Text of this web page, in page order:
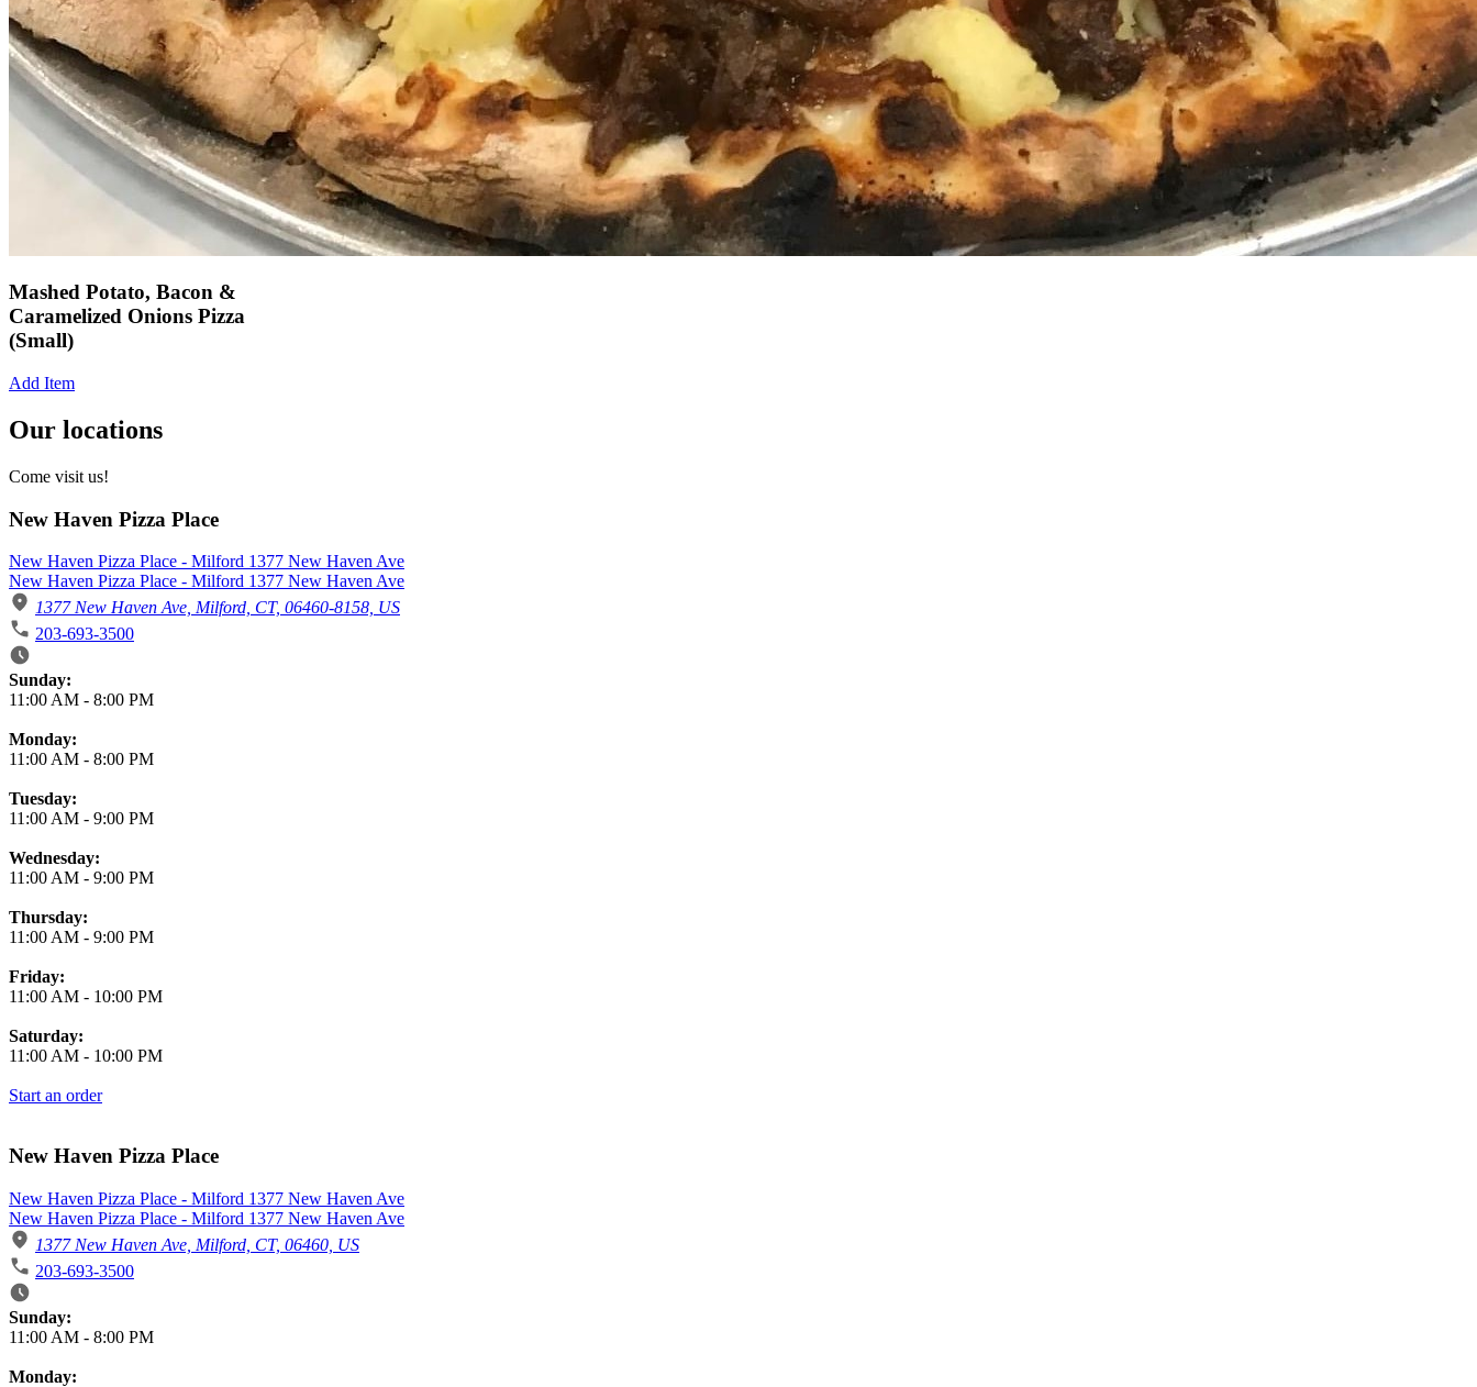
Mashed Potato, Bacon &
Caramelized Onions Pizza
(Small)
Add Item
Our locations
Come visit us!
New Haven Pizza Place
New Haven Pizza Place - Milford 1377 New Haven Ave
New Haven Pizza Place - Milford 1377 New Haven Ave
1377 New Haven Ave, Milford, CT, 06460-8158, US
203-693-3500
Business Hours
Sunday:
11:00 AM - 8:00 PM
Monday:
11:00 AM - 8:00 PM
Tuesday:
11:00 AM - 9:00 PM
Wednesday:
11:00 AM - 9:00 PM
Thursday:
11:00 AM - 9:00 PM
Friday:
11:00 AM - 10:00 PM
Saturday:
11:00 AM - 10:00 PM
Start an order
New Haven Pizza Place
New Haven Pizza Place - Milford 1377 New Haven Ave
New Haven Pizza Place - Milford 1377 New Haven Ave
1377 New Haven Ave, Milford, CT, 06460, US
203-693-3500
Business Hours
Sunday:
11:00 AM - 8:00 PM
Monday: